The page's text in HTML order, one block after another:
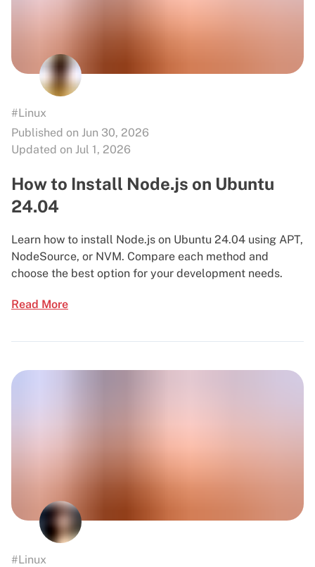
#Linux
Published on Jun 30, 2026
Updated on Jul 1, 2026
How to Install Node.js on Ubuntu
24.04
Learn how to install Node.js on Ubuntu 24.04 using APT,
NodeSource, or NVM. Compare each method and
choose the best option for your development needs.
Read More
#Linux